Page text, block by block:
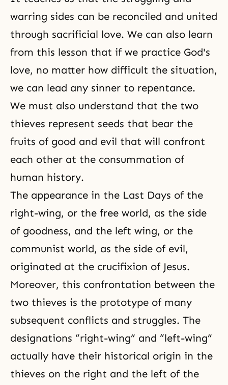
warring sides can be reconciled and united
through sacrificial love. We can also learn
from this lesson that if we practice God's
love, no matter how difficult the situation,
we can lead any sinner to repentance.
We must also understand that the two
thieves represent seeds that bear the
fruits of good and evil that will confront
each other at the consummation of
human history.
The appearance in the Last Days of the
right-wing, or the free world, as the side
of goodness, and the left wing, or the
communist world, as the side of evil,
originated at the crucifixion of Jesus.
Moreover, this confrontation between the
two thieves is the prototype of many
subsequent conflicts and struggles. The
designations “right-wing” and “left-wing”
actually have their historical origin in the
thieves on the right and the left of the